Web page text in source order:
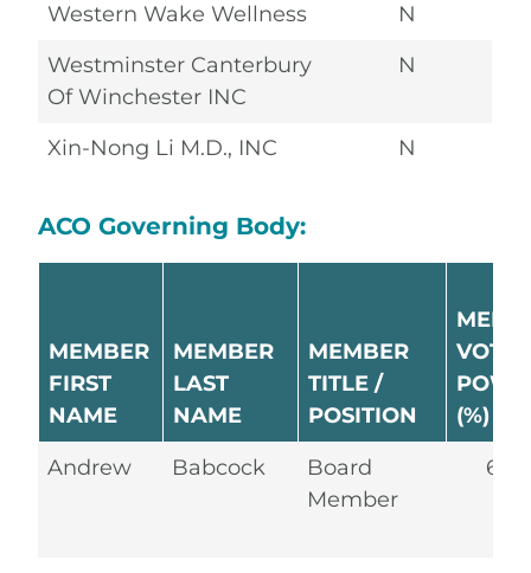
Western Wake Wellness
N
Westminster Canterbury
Of Winchester INC
N
Xin-Nong Li M.D., INC N
ACO Governing Body:
MEMBER
FIRST
NAME
MEMBER
LAST
NAME
MEMBER
TITLE /
POSITION
(%)
Andrew
Babcock
Board
Member